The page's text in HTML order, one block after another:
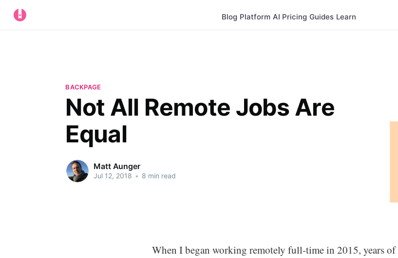
Blog Platform AI Pricing Guides Learn
BACKPAGE
Not All Remote Jobs Are
Equal
Matt Aunger
Jul 12, 2018 • 8 min read
When I began working remotely full-time in 2015, years of